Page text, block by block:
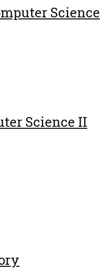
Science
Science II